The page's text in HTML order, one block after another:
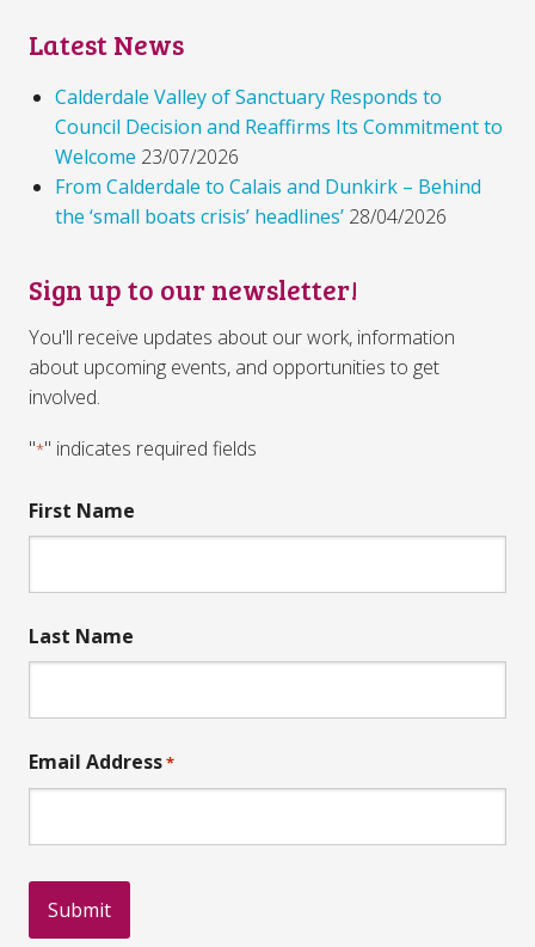
Latest News
Calderdale Valley of Sanctuary Responds to
Council Decision and Reaffirms Its Commitment to
Welcome 23/07/2026
From Calderdale to Calais and Dunkirk – Behind
the ‘small boats crisis’ headlines’ 28/04/2026
Sign up to our newsletter!
You'll receive updates about our work, information
about upcoming events, and opportunities to get
involved.
"*" indicates required fields
First Name
Last Name
Email Address*